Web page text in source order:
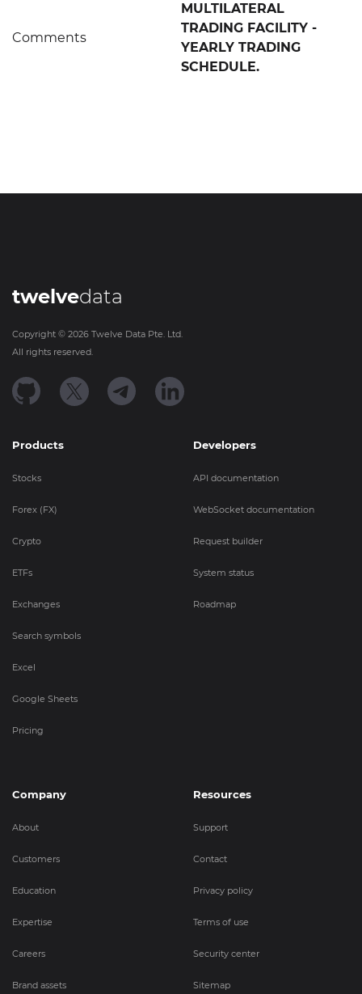
Comments
MULTILATERAL
TRADING FACILITY -
YEARLY TRADING
SCHEDULE.
twelvedata
Copyright © 2026 Twelve Data Pte. Ltd.
All rights reserved.
Products
Stocks
Forex (FX)
Crypto
ETFs
Exchanges
Search symbols
Excel
Google Sheets
Pricing
Developers
API documentation
WebSocket documentation
Request builder
System status
Roadmap
Company
About
Customers
Education
Expertise
Careers
Brand assets
Resources
Support
Contact
Privacy policy
Terms of use
Security center
Sitemap